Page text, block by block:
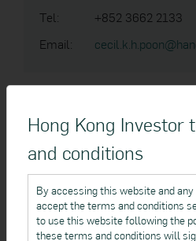
Tel:
+852 3662 2133
Email:
Gary CHENG
Vice President,
Hang Seng Investment
Hong Kong Investor
and conditions
By accessing this website and
accept the terms and conditions
to use this website following the
these terms and conditions will